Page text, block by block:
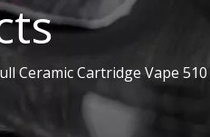
Ceramic Cartridge Vape